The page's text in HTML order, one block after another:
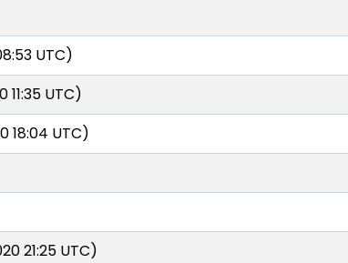
UTC)
UTC)
18:04 UTC)
21:25 UTC)